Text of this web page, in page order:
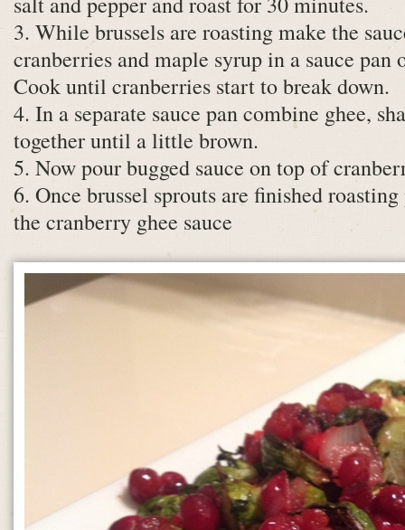
3. While brussels are roasting make the
cranberries and maple syrup in a sauce pan
Cook until cranberries start to break down.
4. In a separate sauce pan combine ghee,
together until a little brown.
5. Now pour bugged sauce on top of
6. Once brussel sprouts are finished
the cranberry ghee sauce